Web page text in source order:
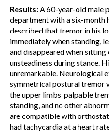
Results:A 60-year-old male
department with a six-month
described that tremor in his
immediately when standing,
and disappeared when
unsteadiness during stance.
unremarkable. Neurological
symmetrical postural tremor
the upper limbs, palpable
standing, and no other
are compatible with
had tachycardia at a heart